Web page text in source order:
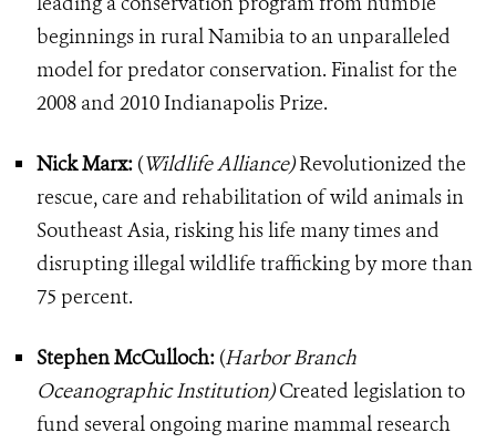
beginnings in rural Namibia to an unparalleled
model for predator conservation. Finalist for the
2008 and 2010 Indianapolis Prize.
Nick Marx: (Wildlife Alliance)Revolutionized the
rescue, care and rehabilitation of wild animals in
Southeast Asia, risking his life many times and
disrupting illegal wildlife trafficking by more than
75 percent.
Stephen McCulloch: (Harbor Branch
Oceanographic Institution)Created legislation to
fund several ongoing marine mammal research